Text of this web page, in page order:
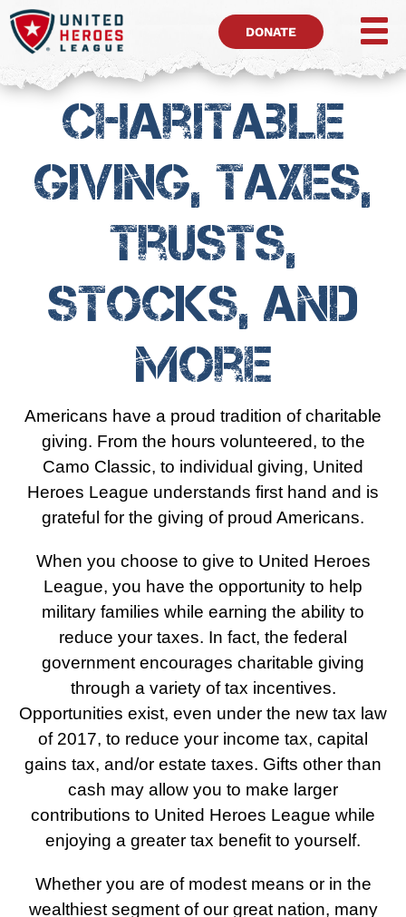
DONATE
Charitable
Giving, Taxes,
Trusts,
Stocks, and
more
Americans have a proud tradition of charitable
giving. From the hours volunteered, to the
Camo Classic, to individual giving, United
Heroes League understands first hand and is
grateful for the giving of proud Americans.
When you choose to give to United Heroes
League, you have the opportunity to help
military families while earning the ability to
reduce your taxes. In fact, the federal
government encourages charitable giving
through a variety of tax incentives.
Opportunities exist, even under the new tax law
of 2017, to reduce your income tax, capital
gains tax, and/or estate taxes. Gifts other than
cash may allow you to make larger
contributions to United Heroes League while
enjoying a greater tax benefit to yourself.
Whether you are of modest means or in the
wealthiest segment of our great nation, many